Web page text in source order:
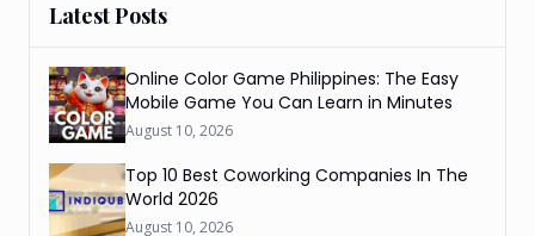
Latest Posts
Online Color Game Philippines: The Easy
Mobile Game You Can Learn in Minutes
August 10, 2026
Top 10 Best Coworking Companies In The
World 2026
August 10, 2026